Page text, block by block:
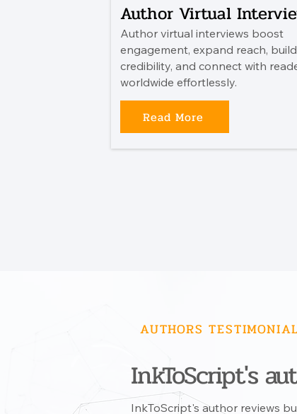
Author Virtual
Author virtual interviews boost
engagement, expand reach, build
credibility, and connect with
worldwide effortlessly.
Read More
AUTHORS
InkToScript's
InkToScript's author reviews